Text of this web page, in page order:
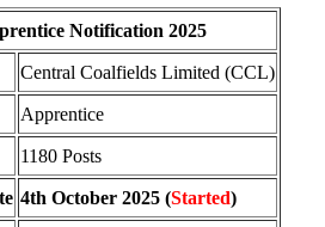
Notification 2025
Central Coalfields Limited (CCL)
Apprentice
1180 Posts
4th October 2025 (Started)